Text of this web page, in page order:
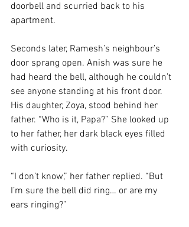
doorbell and scurried back to his
apartment.
Seconds later, Ramesh’s neighbour’s
door sprang open. Anish was sure he
had heard the bell, although he couldn’t
see anyone standing at his front door.
His daughter, Zoya, stood behind her
father. “Who is it, Papa?” She looked up
to her father, her dark black eyes filled
with curiosity.
“I don’t know,” her father replied. “But
I’m sure the bell did ring… or are my
ears ringing?”